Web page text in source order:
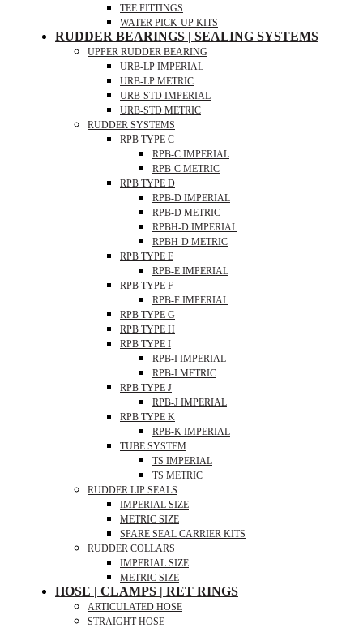
TEE FITTINGS
WATER PICK-UP KITS
RUDDER BEARINGS | SEALING SYSTEMS
UPPER RUDDER BEARING
URB-LP IMPERIAL
URB-LP METRIC
URB-STD IMPERIAL
URB-STD METRIC
RUDDER SYSTEMS
RPB TYPE C
RPB-C IMPERIAL
RPB-C METRIC
RPB TYPE D
RPB-D IMPERIAL
RPB-D METRIC
RPBH-D IMPERIAL
RPBH-D METRIC
RPB TYPE E
RPB-E IMPERIAL
RPB TYPE F
RPB-F IMPERIAL
RPB TYPE G
RPB TYPE H
RPB TYPE I
RPB-I IMPERIAL
RPB-I METRIC
RPB TYPE J
RPB-J IMPERIAL
RPB TYPE K
RPB-K IMPERIAL
TUBE SYSTEM
TS IMPERIAL
TS METRIC
RUDDER LIP SEALS
IMPERIAL SIZE
METRIC SIZE
SPARE SEAL CARRIER KITS
RUDDER COLLARS
IMPERIAL SIZE
METRIC SIZE
HOSE | CLAMPS | RET RINGS
ARTICULATED HOSE
STRAIGHT HOSE